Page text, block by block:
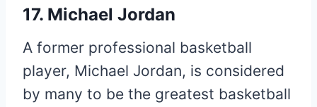
17. Michael Jordan
A former professional basketball
player, Michael Jordan, is considered
by many to be the greatest basketball